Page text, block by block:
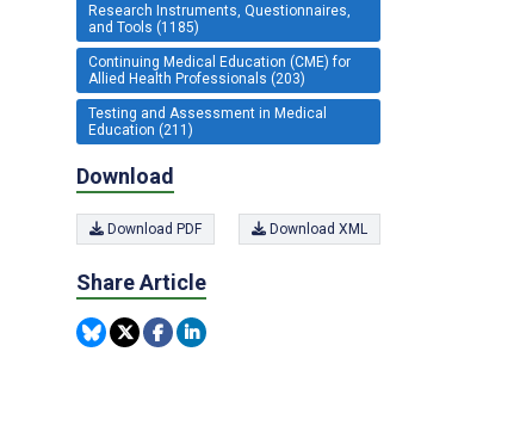
Research Instruments, Questionnaires,
and Tools (1185)
Continuing Medical Education (CME) for
Allied Health Professionals (203)
Testing and Assessment in Medical
Education (211)
Download
Download PDF Download XML
Share Article